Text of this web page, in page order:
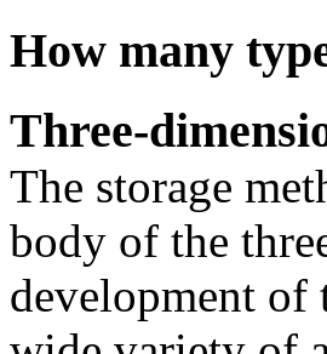
How many
Three-
The storage
body of the
development of